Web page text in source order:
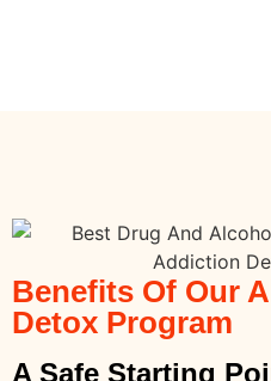
Benefits Of Our
Detox Program
A Safe Starting